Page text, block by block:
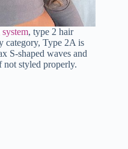
, type 2 hair
category, Type 2A is
S-shaped waves and
not styled properly.